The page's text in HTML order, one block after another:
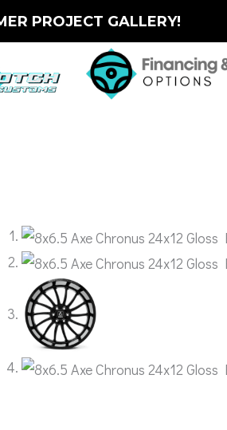
PROJECT GALLERY!